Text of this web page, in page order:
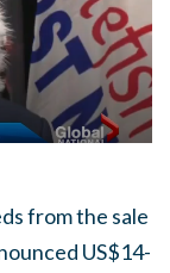
from the sale
US$14-